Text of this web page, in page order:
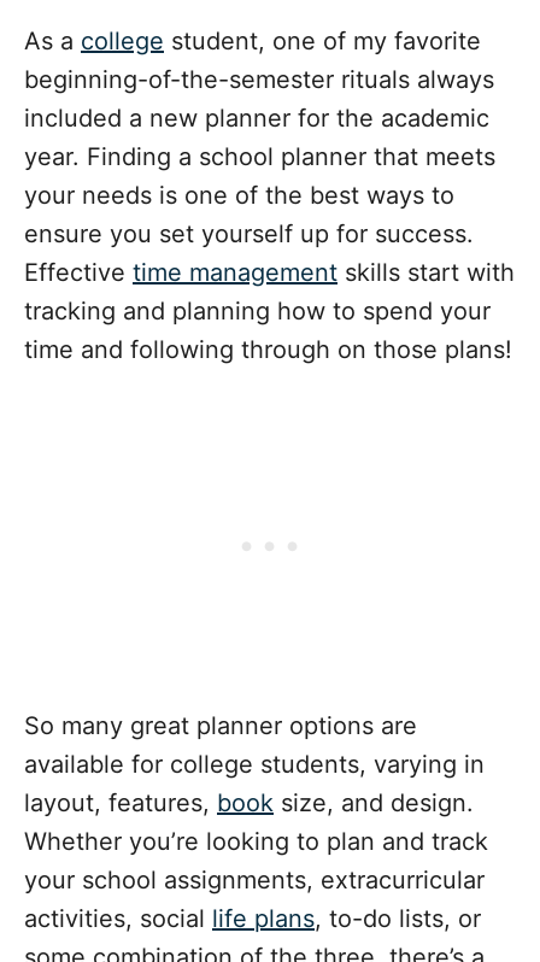
As a college student, one of my favorite
beginning-of-the-semester rituals always
included a new planner for the academic
year. Finding a school planner that meets
your needs is one of the best ways to
ensure you set yourself up for success.
Effective time management skills start with
tracking and planning how to spend your
time and following through on those plans!
So many great planner options are
available for college students, varying in
layout, features, book size, and design.
Whether you’re looking to plan and track
your school assignments, extracurricular
activities, social life plans, to-do lists, or